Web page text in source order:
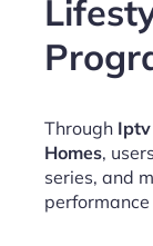
Through Iptv
Homes,
series, and